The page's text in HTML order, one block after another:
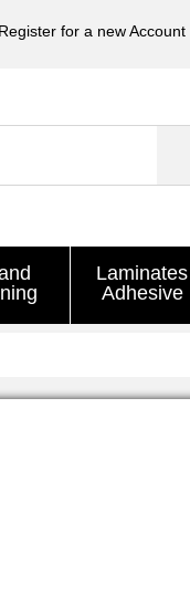
Register for a new Account
Laminates
Adhesive